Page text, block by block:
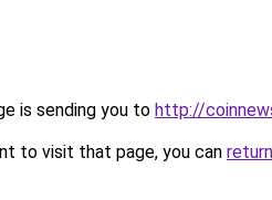
is sending you to http://
to visit that page, you can